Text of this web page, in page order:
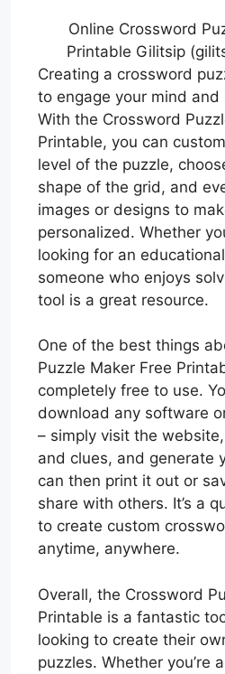
Online Crossword
Printable Gilitsip
Creating a crossword
to engage your mind and
With the Crossword
Printable, you can
level of the puzzle,
shape of the grid, and
images or designs to
personalized. Whether
looking for an
someone who enjoys
tool is a great resource.
One of the best things
Puzzle Maker Free
completely free to use.
download any software
– simply visit the
and clues, and generate
can then print it out or
share with others. It’s a
to create custom
anytime, anywhere.
Overall, the Crossword
Printable is a fantastic
looking to create their
puzzles. Whether you’re